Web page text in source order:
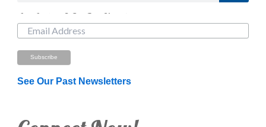
Just Looking? Get Our Newsletter.
See Our Past Newsletters